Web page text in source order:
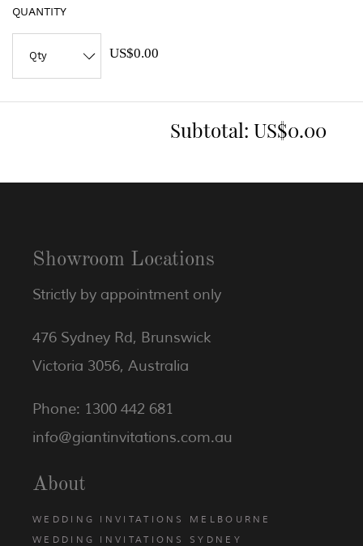
QUANTITY
US$0.00
Subtotal: US$0.00
Showroom Locations
Strictly by appointment only
476 Sydney Rd, Brunswick
Victoria 3056, Australia
Phone: 1300 442 681
info@giantinvitations.com.au
About
WEDDING INVITATIONS MELBOURNE
WEDDING INVITATIONS SYDNEY